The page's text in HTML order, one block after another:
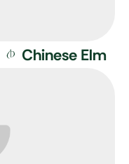
Chinese Elm